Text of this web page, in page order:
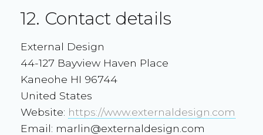
12. Contact details
External Design
44-127 Bayview Haven Place
Kaneohe HI 96744
United States
Website: https://www.externaldesign.com
Email: marlin@externaldesign.com